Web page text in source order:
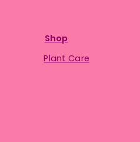
Shop
Plant Care